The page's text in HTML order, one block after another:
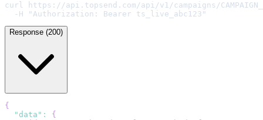
curl https://api.topsend.com/api/v1/campaigns/
  -H "Authorization: Bearer ts_live_abc123"
Response (200)
{
"data" :
{